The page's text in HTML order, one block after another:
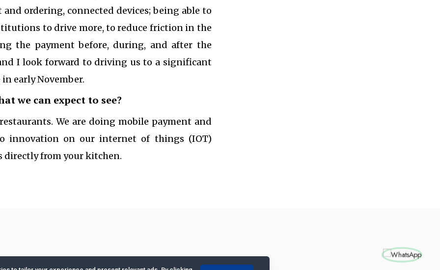
ordering, connected devices; being able to
to drive more, to reduce friction in the
the payment before, during, and after the
I look forward to driving us to a significant
early November.
we can expect to see?
We are doing mobile payment and
innovation on our internet of things (IOT)
directly from your kitchen.